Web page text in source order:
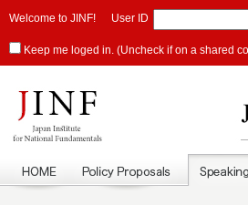
Welcome to JINF! User ID
Keep me loged in. (Uncheck if on a shared